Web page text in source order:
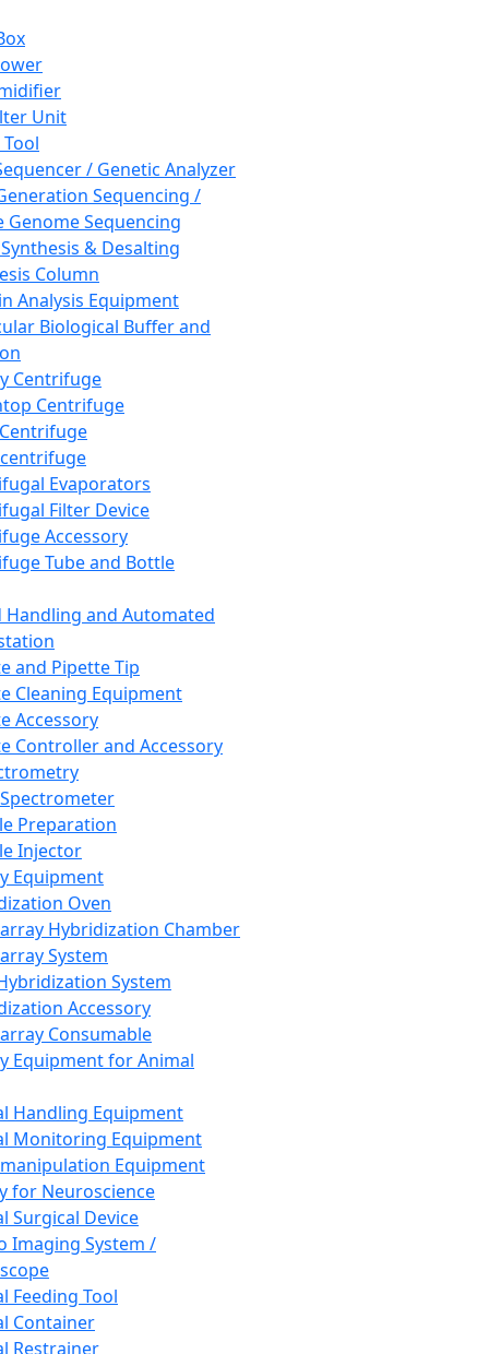
Unit
/ Genetic Analyzer
Sequencing /
Genome Sequencing
& Desalting
Column
Analysis Equipment
Biological Buffer and
Centrifuge
Centrifuge
Evaporators
Filter Device
Accessory
Tube and Bottle
Handling and Automated
and Pipette Tip
Cleaning Equipment
Accessory
Controller and Accessory
Preparation
Injector
Equipment
Oven
Hybridization Chamber
System
System
Accessory
Consumable
Equipment for Animal
Handling Equipment
Monitoring Equipment
Equipment
for Neuroscience
Surgical Device
Imaging System /
Feeding Tool
Container
Restrainer